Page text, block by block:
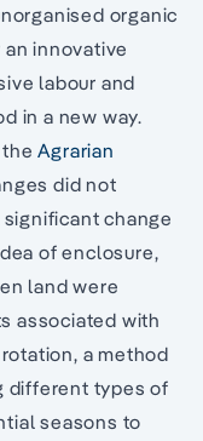
organic
innovative
labour and
in a new way.
theAgrarian
did not
change
of enclosure,
land were
associated with
a method
different types of
seasons to